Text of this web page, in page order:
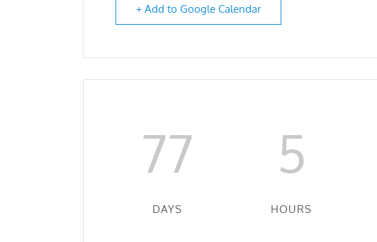
+ Add to Google Calendar
77
DAYS
5
HOURS